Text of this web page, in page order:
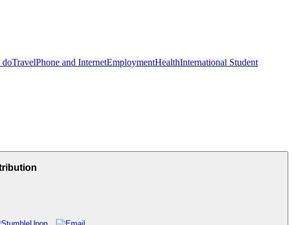
doTravelPhone and InternetEmploymentHealthInternational Student